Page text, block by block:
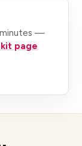
minutes —
page